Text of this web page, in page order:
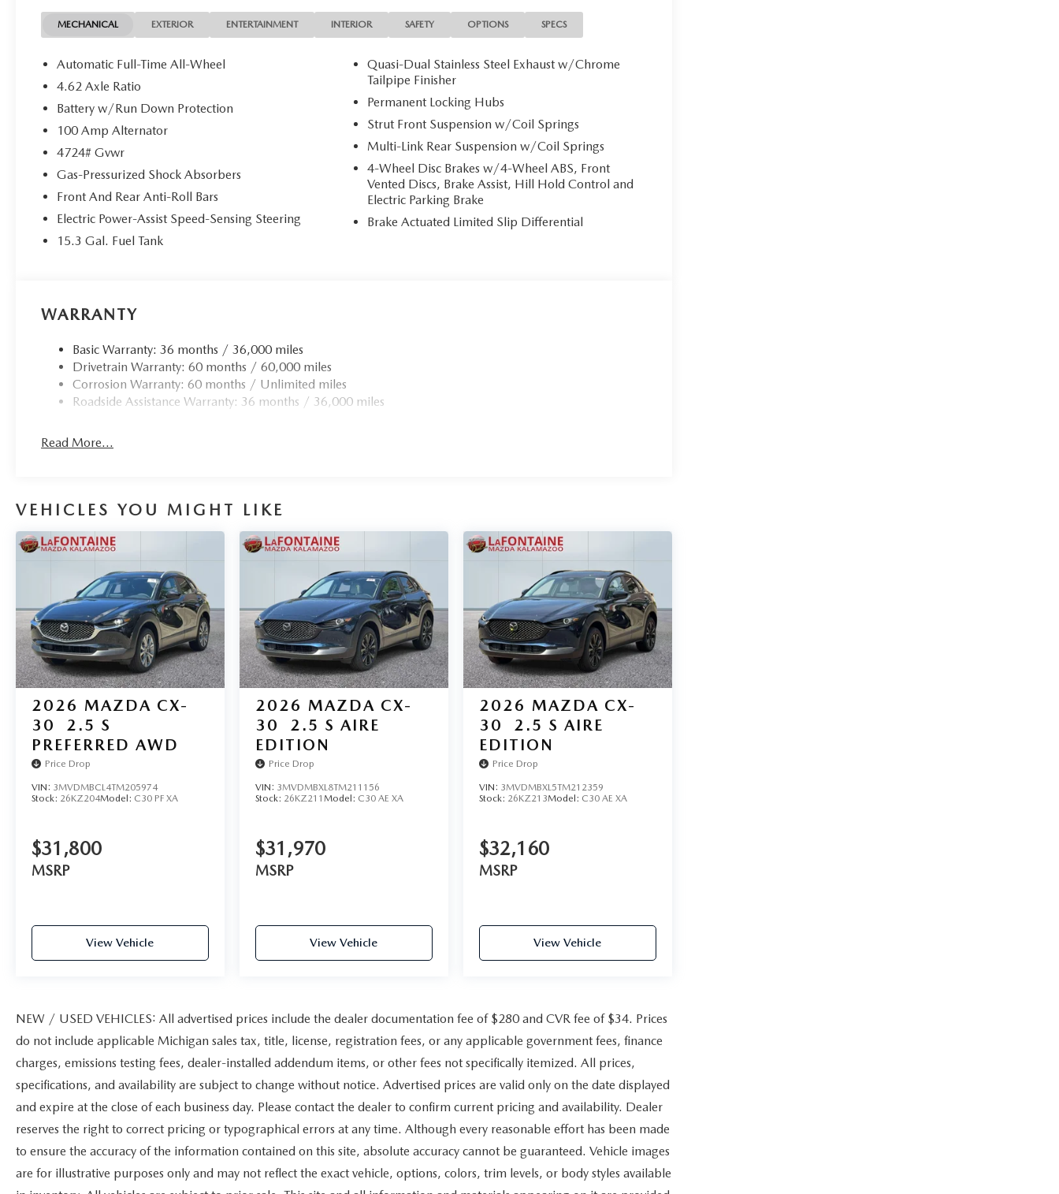
MECHANICAL EXTERIOR ENTERTAINMENT INTERIOR SAFETY OPTIONS SPECS
Automatic Full-Time All-Wheel
4.62 Axle Ratio
Battery w/Run Down Protection
100 Amp Alternator
4724# Gvwr
Gas-Pressurized Shock Absorbers
Front And Rear Anti-Roll Bars
Electric Power-Assist Speed-Sensing Steering
15.3 Gal. Fuel Tank
Quasi-Dual Stainless Steel Exhaust w/Chrome
Tailpipe Finisher
Permanent Locking Hubs
Strut Front Suspension w/Coil Springs
Multi-Link Rear Suspension w/Coil Springs
4-Wheel Disc Brakes w/4-Wheel ABS, Front
Vented Discs, Brake Assist, Hill Hold Control and
Electric Parking Brake
Brake Actuated Limited Slip Differential
WARRANTY
Basic Warranty: 36 months / 36,000 miles
Drivetrain Warranty: 60 months / 60,000 miles
Corrosion Warranty: 60 months / Unlimited miles
Roadside Assistance Warranty: 36 months / 36,000 miles
Read More...
VEHICLES YOU MIGHT LIKE
2026 MAZDA CX-
30
2.5 S
PREFERRED AWD
Price Drop
VIN: 3MVDMBCL4TM205974
Stock: 26KZ204Model: C30 PF XA
$31,800
MSRP
View Vehicle
2026 MAZDA CX-
30
2.5 S AIRE
EDITION
Price Drop
VIN: 3MVDMBXL8TM211156
Stock: 26KZ211 Model: C30 AE XA
$31,970
MSRP
View Vehicle
2026 MAZDA CX-
30
2.5 S AIRE
EDITION
Price Drop
VIN: 3MVDMBXL5TM212359
Stock: 26KZ213Model: C30 AE XA
$32,160
MSRP
View Vehicle
NEW / USED VEHICLES: All advertised prices include the dealer documentation fee of $280 and CVR fee of $34. Prices
do not include applicable Michigan sales tax, title, license, registration fees, or any applicable government fees, finance
charges, emissions testing fees, dealer-installed addendum items, or other fees not specifically itemized. All prices,
specifications, and availability are subject to change without notice. Advertised prices are valid only on the date displayed
and expire at the close of each business day. Please contact the dealer to confirm current pricing and availability. Dealer
reserves the right to correct pricing or typographical errors at any time. Although every reasonable effort has been made
to ensure the accuracy of the information contained on this site, absolute accuracy cannot be guaranteed. Vehicle images
are for illustrative purposes only and may not reflect the exact vehicle, options, colors, trim levels, or body styles available